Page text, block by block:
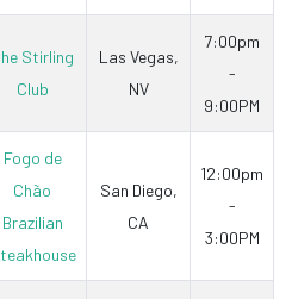
Stirling
Club
Las Vegas,
NV
7:00pm
-
9:00PM
Fogo de
Chão
Brazilian
San Diego,
CA
12:00pm
-
3:00PM